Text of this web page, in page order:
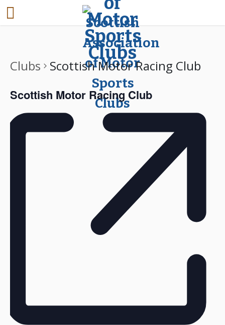
Clubs Scottish Motor Racing Club
Scottish Motor Racing Club